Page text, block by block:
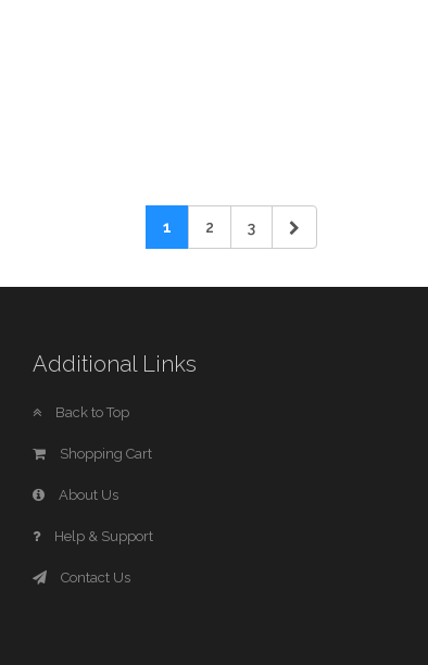
1 2 3
Additional Links
Back to Top
Shopping Cart
About Us
Help & Support
Contact Us